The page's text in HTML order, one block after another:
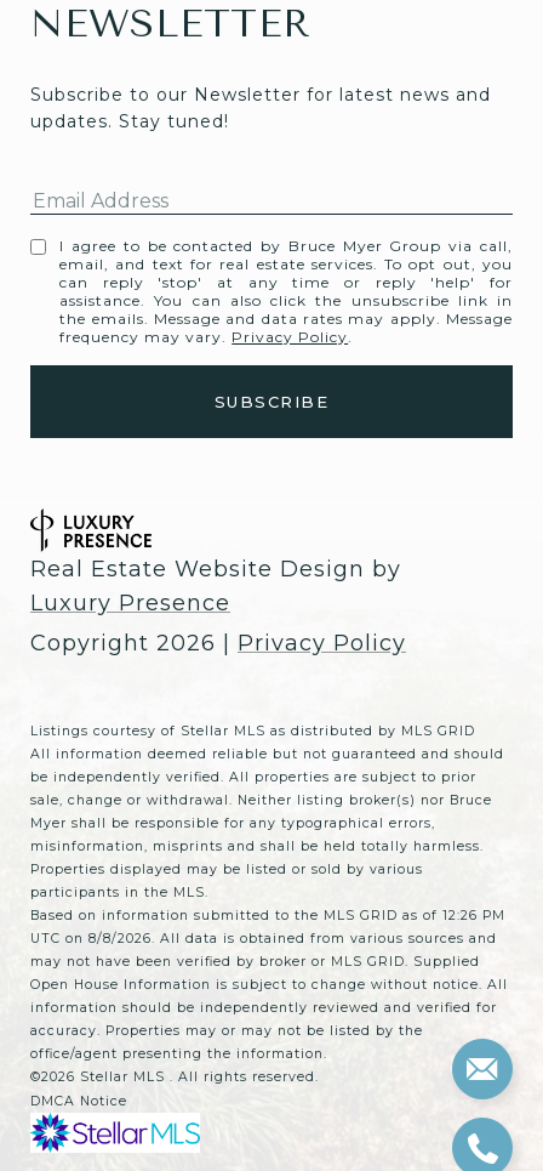
NEWSLETTER
Subscribe to our Newsletter for latest news and
updates. Stay tuned!
I agree to be contacted by Bruce Myer Group via call,
email, and text for real estate services. To opt out, you
can reply 'stop' at any time or reply 'help' for
assistance. You can also click the unsubscribe link in
the emails. Message and data rates may apply. Message
frequency may vary. Privacy Policy.
Real Estate Website Design by
Luxury Presence
Copyright 2026 Privacy Policy
Listings courtesy of Stellar MLS as distributed by MLS GRID
All information deemed reliable but not guaranteed and should
be independently verified. All properties are subject to prior
sale, change or withdrawal. Neither listing broker(s) nor Bruce
Myer shall be responsible for any typographical errors,
misinformation, misprints and shall be held totally harmless.
Properties displayed may be listed or sold by various
participants in the MLS.
Based on information submitted to the MLS GRID as of 12:26 PM
UTC on 8/8/2026. All data is obtained from various sources and
may not have been verified by broker or MLS GRID. Supplied
Open House Information is subject to change without notice. All
information should be independently reviewed and verified for
accuracy. Properties may or may not be listed by the
office/agent presenting the information.
©2026 Stellar MLS . All rights reserved.
DMCA Notice